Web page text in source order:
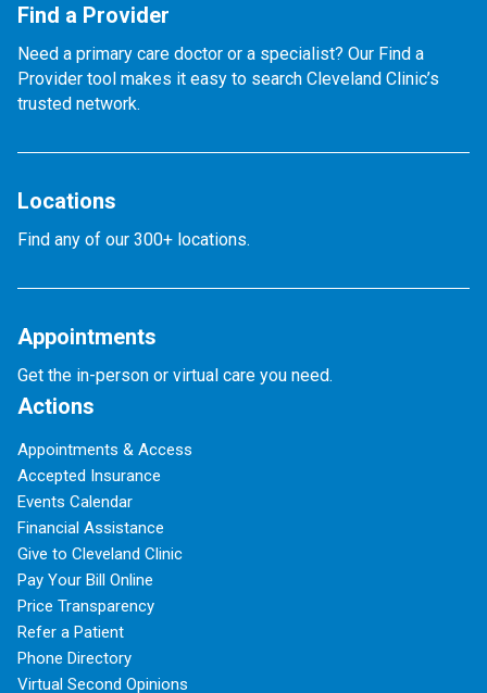
Find a Provider
Need a primary care doctor or a specialist? Our Find a
Provider tool makes it easy to search Cleveland Clinic’s
trusted network.
Locations
Find any of our 300+ locations.
Appointments
Get the in-person or virtual care you need.
Actions
Appointments & Access
Accepted Insurance
Events Calendar
Financial Assistance
Give to Cleveland Clinic
Pay Your Bill Online
Price Transparency
Refer a Patient
Phone Directory
Virtual Second Opinions